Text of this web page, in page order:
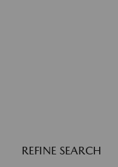
REFINE SEARCH